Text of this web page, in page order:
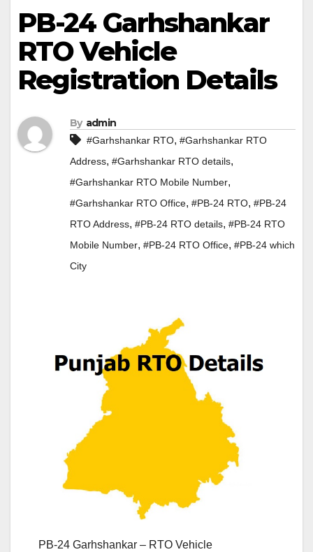
PB-24 Garhshankar
RTO Vehicle
Registration Details
By admin
#Garhshankar RTO, #Garhshankar RTO
Address, #Garhshankar RTO details,
#Garhshankar RTO Mobile Number,
#Garhshankar RTO Office, #PB-24 RTO, #PB-24
RTO Address, #PB-24 RTO details, #PB-24 RTO
Mobile Number, #PB-24 RTO Office, #PB-24 which
City
PB-24 Garhshankar – RTO Vehicle